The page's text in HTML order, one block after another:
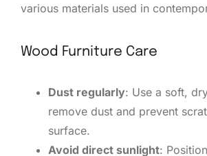
various materials used in
Wood Furniture Care
Dust regularly: Use a soft,
remove dust and prevent
surface.
Avoid direct sunlight: